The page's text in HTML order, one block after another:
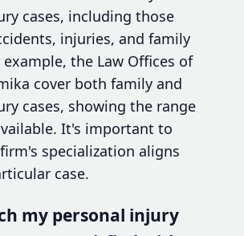
cases, including those
injuries, and family
the Law Offices of
cover both family and
cases, showing the range
It's important to
specialization aligns
case.
my personal injury